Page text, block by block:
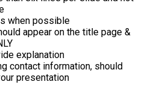
when possible
appear on the title page &
explanation
contact information, should
presentation